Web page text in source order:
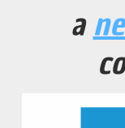
No Comments Yet.
a